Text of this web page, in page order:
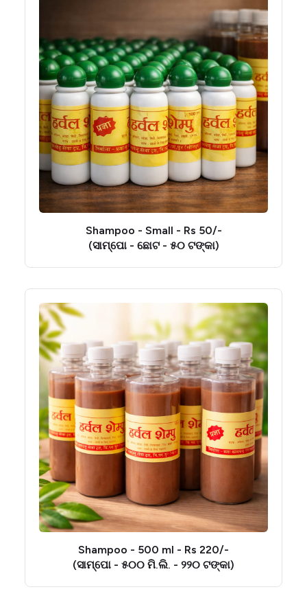
Shampoo - Small - Rs 50/-
(ସାମ୍ପୋ - ଛୋଟ - ୫୦ ଟଙ୍କା)
Shampoo - 500 ml - Rs 220/-
(ସାମ୍ପୋ - ୫୦୦ ମି.ଲି. - ୨୨୦ ଟଙ୍କା)